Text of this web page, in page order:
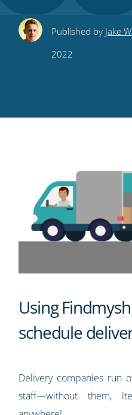
ShareShareShare
this
Share
RSS
Published by Jake
2022
Using
schedule
Delivery companies run
staff—without them,